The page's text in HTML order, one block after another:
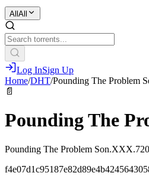
All All
Log InSign Up
Home/DHT/Pounding The Problem
📄
Pounding The
Pounding The Problem